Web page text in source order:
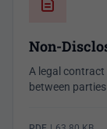
Non-
A legal
between